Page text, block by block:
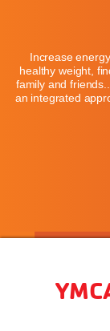
Increase
healthy weight,
family and
an integrated